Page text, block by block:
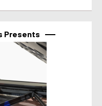
Presents